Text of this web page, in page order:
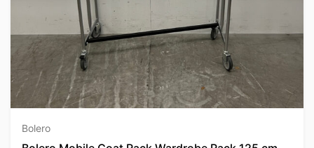
Bolero